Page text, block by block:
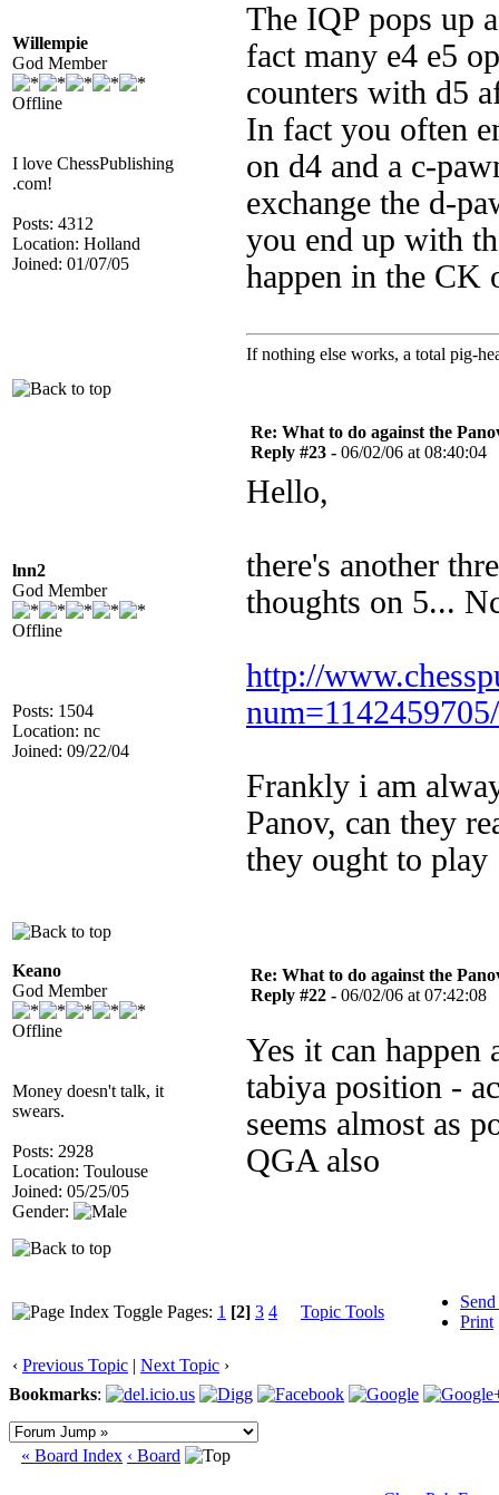
Willempie
God Member
Offline
I love ChessPublishing
.com!
Posts: 4312
Location: Holland
Joined: 01/07/05
The IQP pops up
fact many e4 e5
counters with d5
In fact you often
on d4 and a c-
exchange the d-
you end up with
happen in the CK
If nothing else works, a total pig-
lnn2
God Member
Offline
Posts: 1504
Location: nc
Joined: 09/22/04
Re: What to do against the
Reply #23 - 06/02/06 at 08:40:04
Hello,
there's another
thoughts on 5...
http://
Frankly i am
Panov, can they
they ought to play
Keano
God Member
Offline
Money doesn't talk, it
swears.
Posts: 2928
Location: Toulouse
Joined: 05/25/05
Gender:
Re: What to do against the
Reply #22 - 06/02/06 at 07:42:08
Yes it can
tabiya position -
seems almost as
QGA also
Pages: 1 [2] 3 4 Topic Tools
Print
‹ Previous Topic | Next Topic ›
Bookmarks:
« Board Index ‹ Board